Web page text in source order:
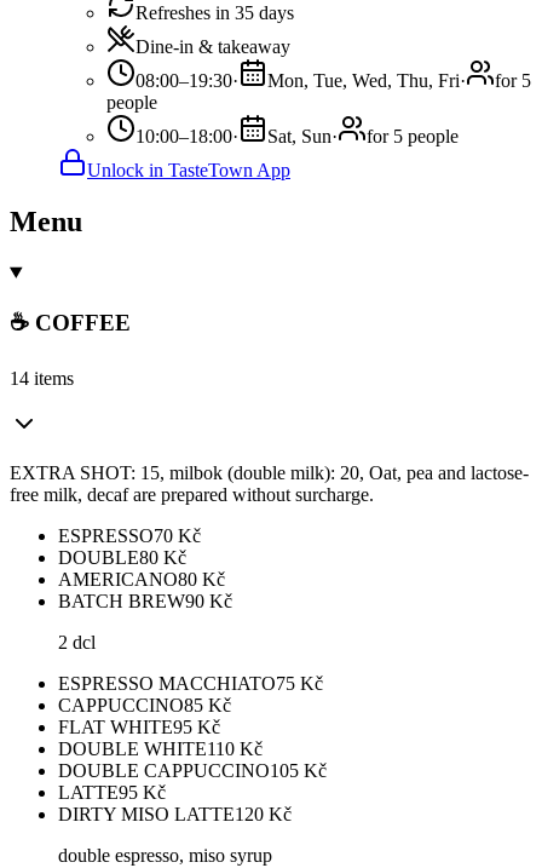
Refreshes in 35 days
Dine-in & takeaway
08:00–19:30· Mon, Tue, Wed, Thu, Fri·
for 5
people
10:00–18:00· Sat, Sun·
for 5 people
Unlock in TasteTown App
Menu
☕ COFFEE
14 items
EXTRA SHOT: 15, milbok (double milk): 20, Oat, pea and lactose-
free milk, decaf are prepared without surcharge.
ESPRESSO70 Kč
DOUBLE80 Kč
AMERICANO80 Kč
BATCH BREW90 Kč
2 dcl
ESPRESSO MACCHIATO75 Kč
CAPPUCCINO85 Kč
FLAT WHITE95 Kč
DOUBLE WHITE110 Kč
DOUBLE CAPPUCCINO105 Kč
LATTE95 Kč
DIRTY MISO LATTE120 Kč
double espresso, miso syrup